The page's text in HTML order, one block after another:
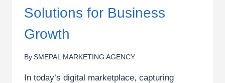
Solutions for Business
Growth
By SMEPAL MARKETING AGENCY
In today’s digital marketplace, capturing